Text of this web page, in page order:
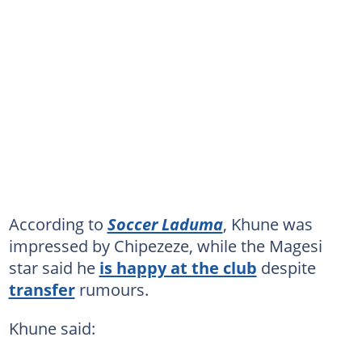
According to Soccer Laduma, Khune was
impressed by Chipezeze, while the Magesi
star said he is happy at the club despite
transferrumours.
Khune said: